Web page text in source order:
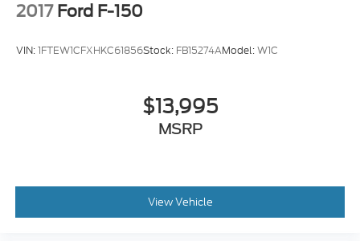
2017 Ford F-150
VIN:1FTEW1CFXHKC61856Stock: FB15274AModel:W1C
$13,995
MSRP
View Vehicle